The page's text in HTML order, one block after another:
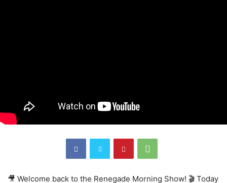
🎥 Welcome back to the Renegade Morning Show! 🎬 Today